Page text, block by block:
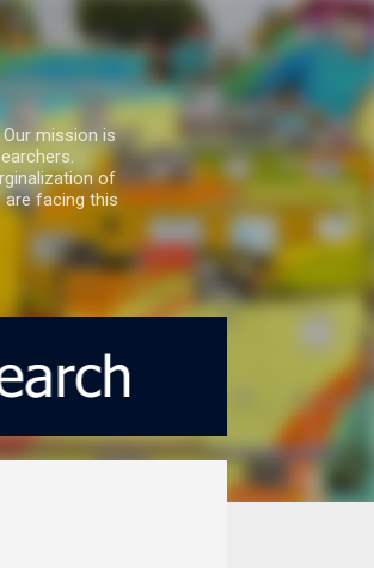
mission is
of
facing this